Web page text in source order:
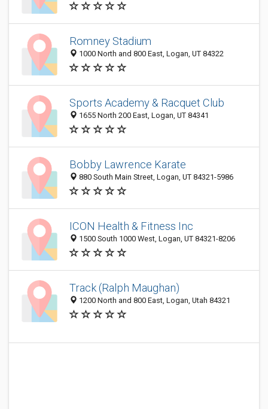
Romney Stadium
1000 North and 800 East, Logan, UT 84322
Sports Academy & Racquet Club
1655 North 200 East, Logan, UT 84341
Bobby Lawrence Karate
880 South Main Street, Logan, UT 84321-5986
ICON Health & Fitness Inc
1500 South 1000 West, Logan, UT 84321-8206
Track (Ralph Maughan)
1200 North and 800 East, Logan, Utah 84321